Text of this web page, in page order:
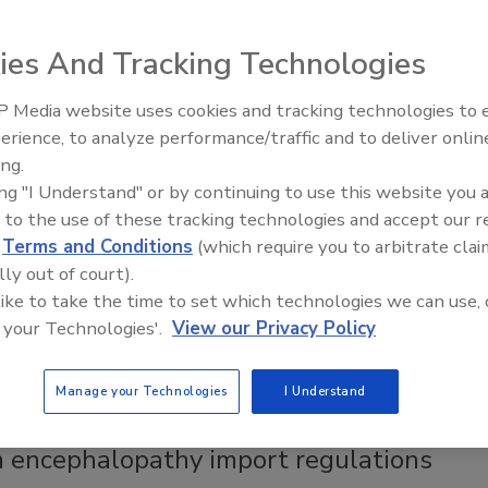
in hundreds of products over the next three years.
slaughterhouses
lawsuit from the Humane Society on Friday, but
at the last minute.
from the Humane Society on Friday, but plans to open the
encephalopathy import regulations
Food Plant Openings and
And Tracking Technologies
Media website uses cookies and tracking technologies to
to analyze performance/traffic and to deliver
"I Understand" or by continuing to use this website you
to the use of these tracking technologies and accept our
Terms and Conditions (which require you to arbitrate
out of court).
to take the time to set which technologies we can use,
Technologies'. View our Privacy Policy
Manage your Technologies I Understand